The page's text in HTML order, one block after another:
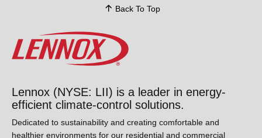
Back To Top
Lennox (NYSE: LII) is a leader in energy-
efficient climate-control solutions.
Dedicated to sustainability and creating comfortable and
healthier environments for our residential and commercial